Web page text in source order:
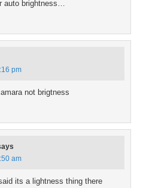
auto brightness…
pm
not brigtness
am
its a lightness thing there